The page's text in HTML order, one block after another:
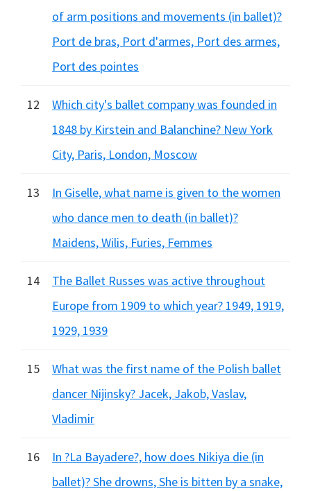
of arm positions and movements (in ballet)?
Port de bras, Port d'armes, Port des armes,
Port des pointes
12
Which city's ballet company was founded in
1848 by Kirstein and Balanchine? New York
City, Paris, London, Moscow
13
In Giselle, what name is given to the women
who dance men to death (in ballet)?
Maidens, Wilis, Furies, Femmes
14
The Ballet Russes was active throughout
Europe from 1909 to which year? 1949, 1919,
1929, 1939
15
What was the first name of the Polish ballet
dancer Nijinsky? Jacek, Jakob, Vaslav,
Vladimir
16
In ?La Bayadere?, how does Nikiya die (in
ballet)? She drowns, She is bitten by a snake,